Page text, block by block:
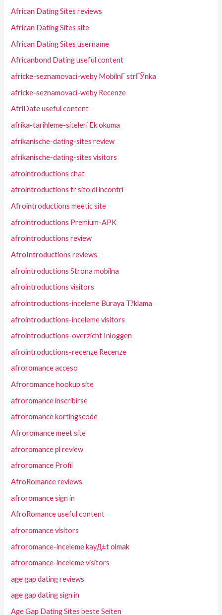
African Dating Sites reviews
African Dating Sites site
African Dating Sites username
Africanbond Dating useful content
africke-seznamovaci-weby MobilnГ­ strГЎnka
africke-seznamovaci-weby Recenze
AfriDate useful content
afrika-tarihleme-siteleri Ek okuma
afrikanische-dating-sites review
afrikanische-dating-sites visitors
afrointroductions chat
afrointroductions fr sito di incontri
Afrointroductions meetic site
afrointroductions Premium-APK
afrointroductions review
AfroIntroductions reviews
afrointroductions Strona mobilna
afrointroductions visitors
afrointroductions-inceleme Buraya T?klama
afrointroductions-inceleme visitors
afrointroductions-overzicht Inloggen
afrointroductions-recenze Recenze
afroromance acceso
Afroromance hookup site
afroromance inscribirse
afroromance kortingscode
Afroromance meet site
afroromance pl review
afroromance Profil
AfroRomance reviews
afroromance sign in
AfroRomance useful content
afroromance visitors
afroromance-inceleme kayД±t olmak
afroromance-inceleme visitors
age gap dating reviews
age gap dating sign in
Age Gap Dating Sites beste Seiten